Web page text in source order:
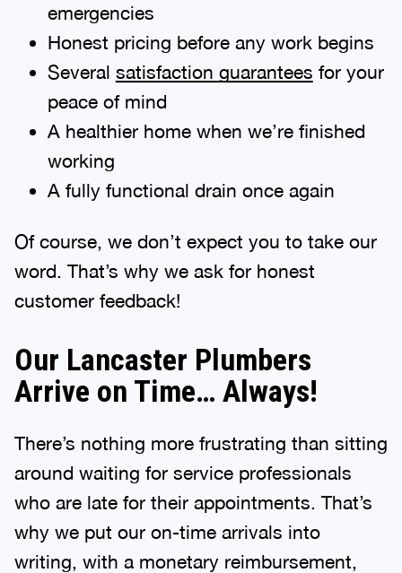
emergencies
Honest pricing before any work begins
Several satisfaction guarantees for your
peace of mind
A healthier home when we’re finished
working
A fully functional drain once again
Of course, we don’t expect you to take our
word. That’s why we ask for honest
customer feedback!
Our Lancaster Plumbers
Arrive on Time… Always!
There’s nothing more frustrating than sitting
around waiting for service professionals
who are late for their appointments. That’s
why we put our on-time arrivals into
writing, with a monetary reimbursement,